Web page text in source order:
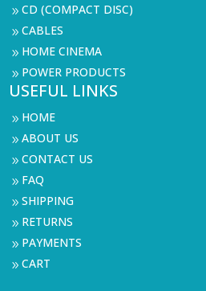
9CD (COMPACT DISC)
9CABLES
9 HOME CINEMA
9 POWER PRODUCTS
USEFUL LINKS
9 HOME
9ABOUT US
9CONTACT US
9 FAQ
9SHIPPING
9 RETURNS
9 PAYMENTS
9CART